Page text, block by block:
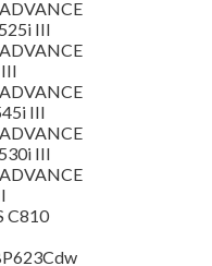
III
III
III
C810